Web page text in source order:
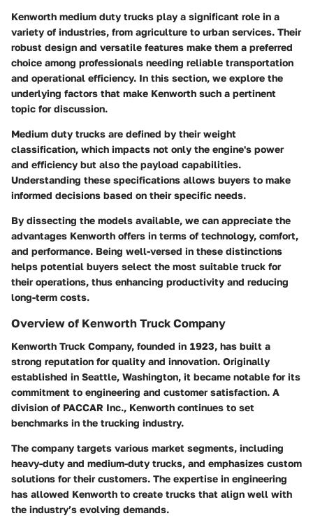
Kenworth medium duty trucks play a significant role in a
variety of industries, from agriculture to urban services. Their
robust design and versatile features make them a preferred
choice among professionals needing reliable transportation
and operational efficiency. In this section, we explore the
underlying factors that make Kenworth such a pertinent
topic for discussion.
Medium duty trucks are defined by their weight
classification, which impacts not only the engine's power
and efficiency but also the payload capabilities.
Understanding these specifications allows buyers to make
informed decisions based on their specific needs.
By dissecting the models available, we can appreciate the
advantages Kenworth offers in terms of technology, comfort,
and performance. Being well-versed in these distinctions
helps potential buyers select the most suitable truck for
their operations, thus enhancing productivity and reducing
long-term costs.
Overview of Kenworth Truck Company
Kenworth Truck Company, founded in 1923, has built a
strong reputation for quality and innovation. Originally
established in Seattle, Washington, it became notable for its
commitment to engineering and customer satisfaction. A
division of PACCAR Inc., Kenworth continues to set
benchmarks in the trucking industry.
The company targets various market segments, including
heavy-duty and medium-duty trucks, and emphasizes custom
solutions for their customers. The expertise in engineering
has allowed Kenworth to create trucks that align well with
the industry’s evolving demands.